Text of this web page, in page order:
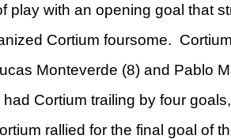
play with an opening goal that
Cortium foursome.
Monteverde (8) and Pablo
Cortium trailing by four
rallied for the final goal of